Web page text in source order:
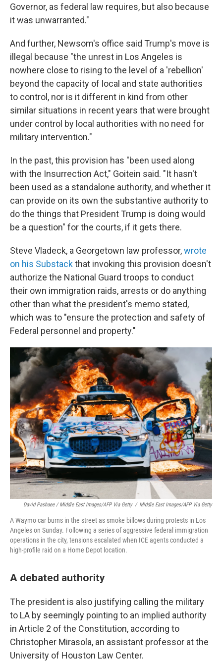
Governor, as federal law requires, but also because
it was unwarranted."
And further, Newsom's office said Trump's move is
illegal because "the unrest in Los Angeles is
nowhere close to rising to the level of a 'rebellion'
beyond the capacity of local and state authorities
to control, nor is it different in kind from other
similar situations in recent years that were brought
under control by local authorities with no need for
military intervention."
In the past, this provision has "been used along
with the Insurrection Act," Goitein said. "It hasn't
been used as a standalone authority, and whether it
can provide on its own the substantive authority to
do the things that President Trump is doing would
be a question" for the courts, if it gets there.
Steve Vladeck, a Georgetown law professor,wrote
on his Substackthat invoking this provision doesn't
authorize the National Guard troops to conduct
their own immigration raids, arrests or do anything
other than what the president's memo stated,
which was to "ensure the protection and safety of
Federal personnel and property."
David Pashaee / Middle East Images/AFP Via Getty / Middle East Images/AFP Via Getty
A Waymo car burns in the street as smoke billows during protests in Los
Angeles on Sunday. Following a series of aggressive federal immigration
operations in the city, tensions escalated when ICE agents conducted a
high-profile raid on a Home Depot location.
A debated authority
The president is also justifying calling the military
to LA by seemingly pointing to an implied authority
in Article 2 of the Constitution, according to
Christopher Mirasola, an assistant professor at the
University of Houston Law Center.